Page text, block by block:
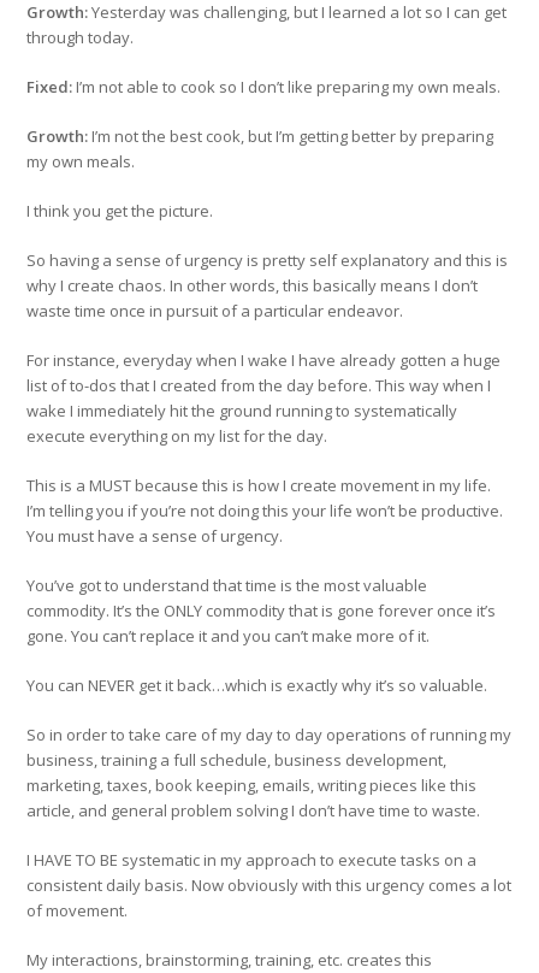
Growth:Yesterday was challenging, but I learned a lot so I can get
through today.
Fixed: I’m not able to cook so I don’t like preparing my own meals.
Growth: I’m not the best cook, but I’m getting better by preparing
my own meals.
I think you get the picture.
So having a sense of urgency is pretty self explanatory and this is
why I create chaos. In other words, this basically means I don’t
waste time once in pursuit of a particular endeavor.
For instance, everyday when I wake I have already gotten a huge
list of to-dos that I created from the day before. This way when I
wake I immediately hit the ground running to systematically
execute everything on my list for the day.
This is a MUST because this is how I create movement in my life.
I’m telling you if you’re not doing this your life won’t be productive.
You must have a sense of urgency.
You’ve got to understand that time is the most valuable
commodity. It’s the ONLY commodity that is gone forever once it’s
gone. You can’t replace it and you can’t make more of it.
You can NEVER get it back…which is exactly why it’s so valuable.
So in order to take care of my day to day operations of running my
business, training a full schedule, business development,
marketing, taxes, book keeping, emails, writing pieces like this
article, and general problem solving I don’t have time to waste.
I HAVE TO BE systematic in my approach to execute tasks on a
consistent daily basis. Now obviously with this urgency comes a lot
of movement.
My interactions, brainstorming, training, etc. creates this